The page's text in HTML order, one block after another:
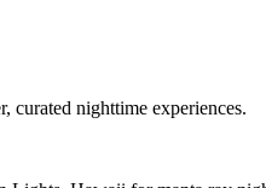
curated nighttime experiences.